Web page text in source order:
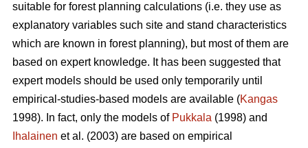
suitable for forest planning calculations (i.e. they use as
explanatory variables such site and stand characteristics
which are known in forest planning), but most of them are
based on expert knowledge. It has been suggested that
expert models should be used only temporarily until
empirical-studies-based models are available (Kangas
1998). In fact, only the models of Pukkala (1998) and
Ihalainen et al. (2003) are based on empirical